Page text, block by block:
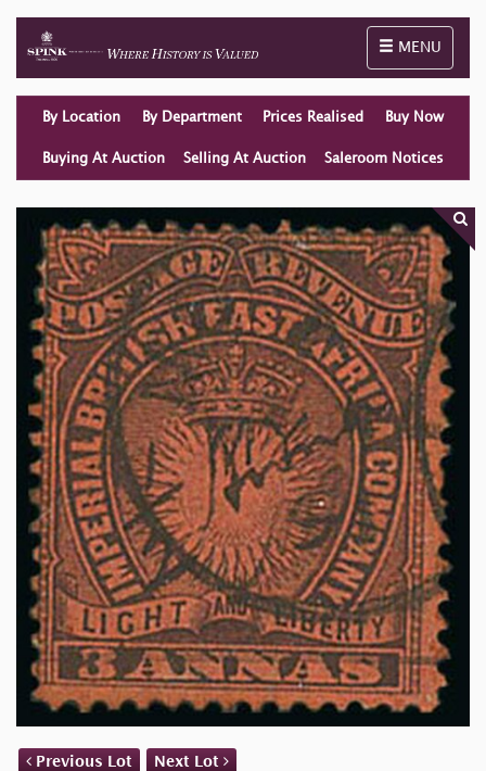
Toggle
MENU
By Location By Department Prices Realised Buy Now
Buying At Auction Selling At Auction Saleroom Notices
Previous Lot Next Lot